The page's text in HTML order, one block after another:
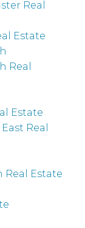
Real
Estate
Real
Estate
Real
Real Estate